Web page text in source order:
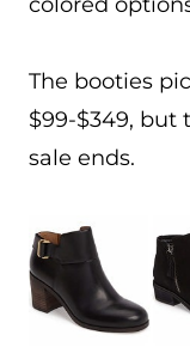
The booties
$99-$349, but
sale ends.